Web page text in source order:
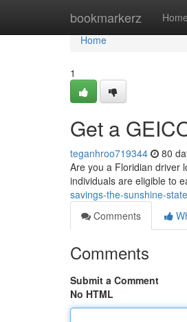
bookmarkerz Home
Home
Home
1
Get a
teganhroo719344 80
Are you a Floridian driver
individuals are eligible to
savings-the-sunshine-
Comments
Comments
Submit a Comment
No HTML